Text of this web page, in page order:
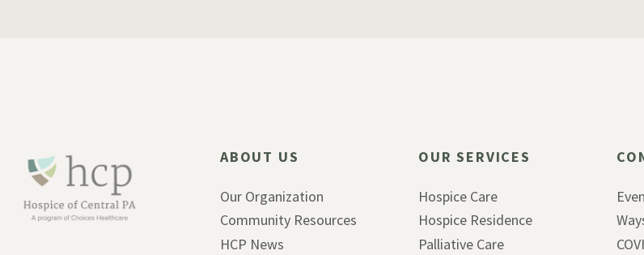
ABOUT US
Our Organization
Community Resources
HCP News
OUR SERVICES
Hospice Care
Hospice Residence
Palliative Care